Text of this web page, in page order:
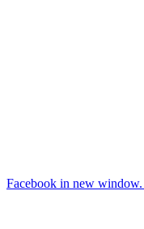
Facebook in new window.